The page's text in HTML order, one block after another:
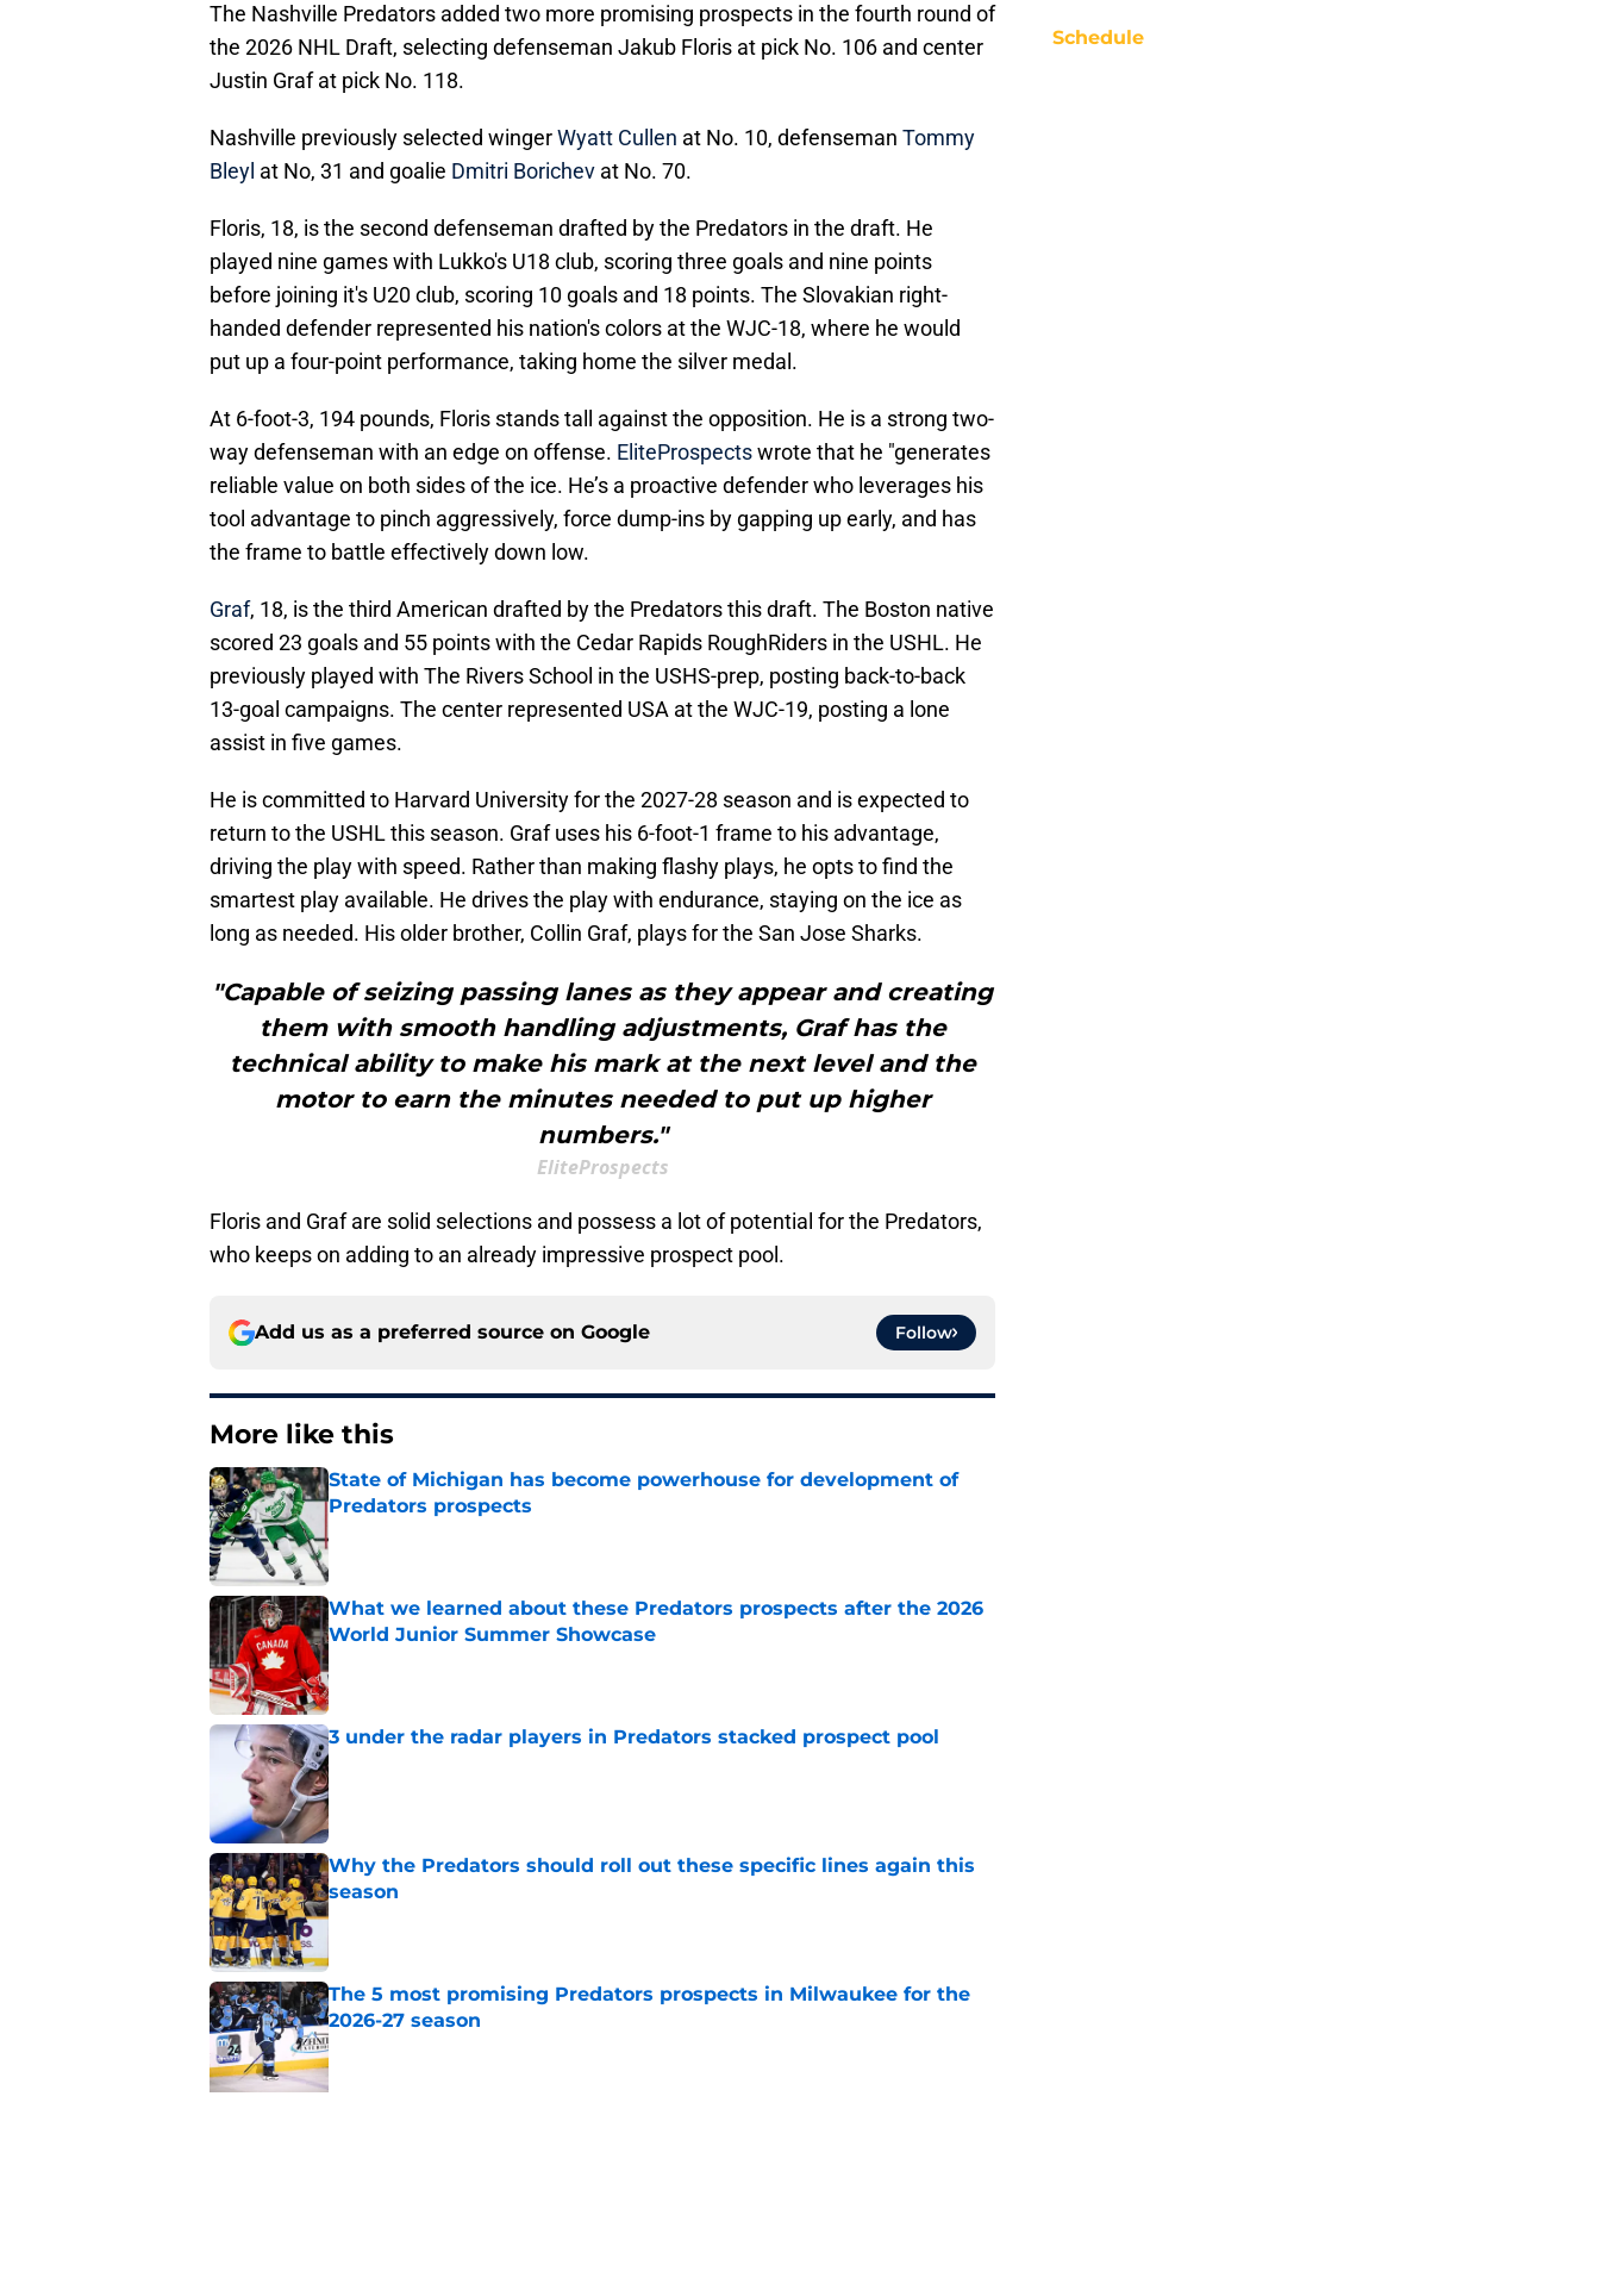
The Nashville Predators added two more promising prospects in the fourth round of
the 2026 NHL Draft, selecting defenseman Jakub Floris at pick No. 106 and center
Justin Graf at pick No. 118.
Nashville previously selected wingerWyatt Cullen at No. 10, defenseman Tommy
Bleyl at No, 31 and goalie Dmitri Borichev at No. 70.
Floris, 18, is the second defenseman drafted by the Predators in the draft. He
played nine games with Lukko's U18 club, scoring three goals and nine points
before joining it's U20 club, scoring 10 goals and 18 points. The Slovakian right-
handed defender represented his nation's colors at the WJC-18, where he would
put up a four-point performance, taking home the silver medal.
At 6-foot-3, 194 pounds, Floris stands tall against the opposition. He is a strong two-
way defenseman with an edge on offense. EliteProspectswrote that he "generates
reliable value on both sides of the ice. He’s a proactive defender who leverages his
tool advantage to pinch aggressively, force dump-ins by gapping up early, and has
the frame to battle effectively down low.
Graf, 18, is the third American drafted by the Predators this draft. The Boston native
scored 23 goals and 55 points with the Cedar Rapids RoughRiders in the USHL. He
previously played with The Rivers School in the USHS-prep, posting back-to-back
13-goal campaigns. The center represented USA at the WJC-19, posting a lone
assist in five games.
He is committed to Harvard University for the 2027-28 season and is expected to
return to the USHL this season. Graf uses his 6-foot-1 frame to his advantage,
driving the play with speed. Rather than making flashy plays, he opts to find the
smartest play available. He drives the play with endurance, staying on the ice as
long as needed. His older brother, Collin Graf, plays for the San Jose Sharks.
"Capable of seizing passing lanes as they appear and creating
them with smooth handling adjustments, Graf has the
technical ability to make his mark at the next level and the
motor to earn the minutes needed to put up higher
numbers."
EliteProspects
Floris and Graf are solid selections and possess a lot of potential for the Predators,
who keeps on adding to an already impressive prospect pool.
Add us as a preferred source on Google Follow
More like this
State of Michigan has become powerhouse for development of
Predators prospects
What we learned about these Predators prospects after the 2026
World Junior Summer Showcase
Published by on Invalid Date
3 under the radar players in Predators stacked prospect pool
Published by on Invalid Date
Why the Predators should roll out these specific lines again this
season
Published by on Invalid Date
The 5 most promising Predators prospects in Milwaukee for the
2026-27 season
Published by on Invalid Date
Schedule